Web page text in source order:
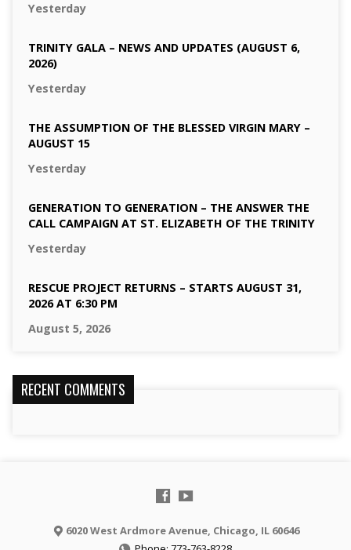
Yesterday
TRINITY GALA – NEWS AND UPDATES (AUGUST 6,
2026)
Yesterday
THE ASSUMPTION OF THE BLESSED VIRGIN MARY –
AUGUST 15
Yesterday
GENERATION TO GENERATION – THE ANSWER THE
CALL CAMPAIGN AT ST. ELIZABETH OF THE TRINITY
Yesterday
RESCUE PROJECT RETURNS – STARTS AUGUST 31,
2026 AT 6:30 PM
August 5, 2026
RECENT COMMENTS
6020 West Ardmore Avenue, Chicago, IL 60646